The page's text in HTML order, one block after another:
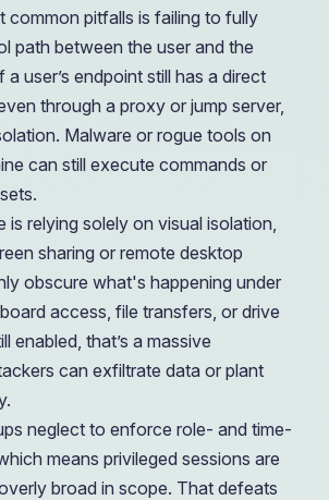
common pitfalls is failing to fully
path between the user and the
user’s endpoint still has a direct
through a proxy or jump server,
Malware or rogue tools on
can still execute commands or
is relying solely on visual isolation,
sharing or remote desktop
obscure what's happening under
access, file transfers, or drive
enabled, that’s a massive
can exfiltrate data or plant
neglect to enforce role- and time-
means privileged sessions are
broad in scope. That defeats